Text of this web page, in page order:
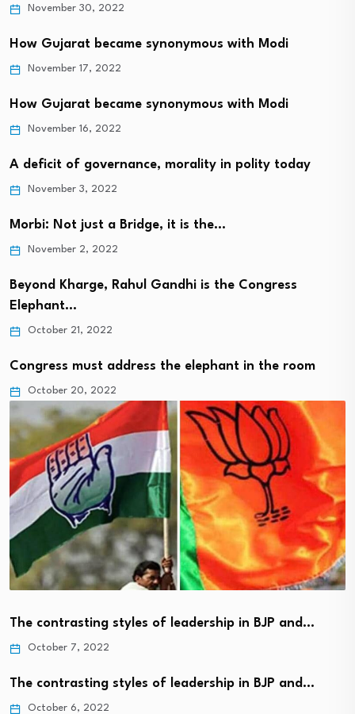
November 30, 2022
How Gujarat became synonymous with Modi
November 17, 2022
How Gujarat became synonymous with Modi
November 16, 2022
A deficit of governance, morality in polity today
November 3, 2022
Morbi: Not just a Bridge, it is the…
November 2, 2022
Beyond Kharge, Rahul Gandhi is the Congress
Elephant…
October 21, 2022
Congress must address the elephant in the room
October 20, 2022
The contrasting styles of leadership in BJP and…
October 7, 2022
The contrasting styles of leadership in BJP and…
October 6, 2022